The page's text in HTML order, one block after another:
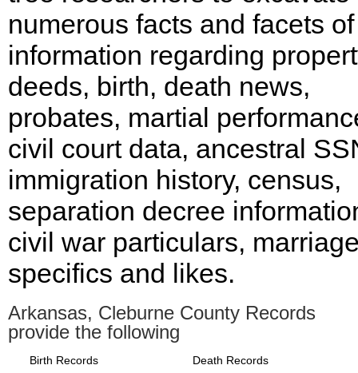
numerous facts and facets of
information regarding
deeds, birth, death news,
probates, martial
civil court data, ancestral
immigration history, census,
separation decree
civil war particulars,
specifics and likes.
Arkansas, Cleburne County Records
provide the following
Birth Records
Death Records